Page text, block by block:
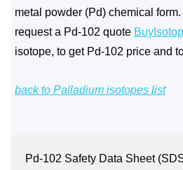
metal powder (Pd) chemical
request a Pd-102 quote
isotope, to get Pd-102 price and
back to Palladium isotopes list
Pd-102 Safety Data Sheet